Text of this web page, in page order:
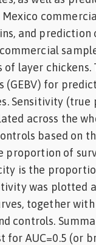
and prediction
layer chickens.
for
Sensitivity
across the
based on
proportion of
is the
was
together
controls.
for AUC=0.5 (or